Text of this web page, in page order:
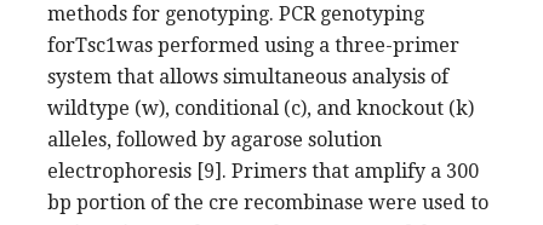
methods for genotyping. PCR genotyping
forTsc1was performed using a three-primer
system that allows simultaneous analysis of
wildtype (w), conditional (c), and knockout (k)
alleles, followed by agarose solution
electrophoresis [9]. Primers that amplify a 300
bp portion of the cre recombinase were used to